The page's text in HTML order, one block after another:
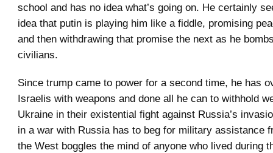
school and has no idea what’s going on. He certainly
idea that putin is playing him like a fiddle, promising
and then withdrawing that promise the next as he
civilians.
Since trump came to power for a second time, he has
Israelis with weapons and done all he can to withhold
Ukraine in their existential fight against Russia’s
in a war with Russia has to beg for military assistance
the West boggles the mind of anyone who lived during